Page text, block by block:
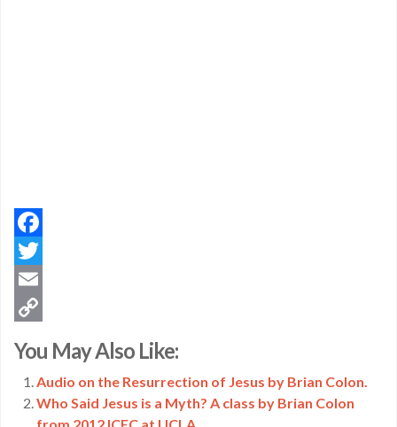
Facebook
Twitter
Email
Link
You May Also Like:
Audio on the Resurrection of Jesus by Brian Colon.
Who Said Jesus is a Myth? A class by Brian Colon